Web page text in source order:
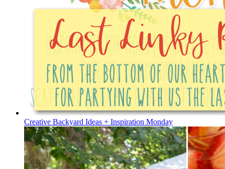
Creative Backyard Ideas + Inspiration Monday